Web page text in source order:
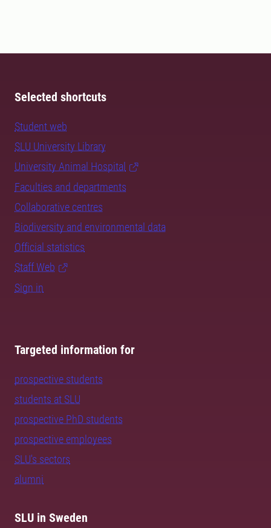
Selected shortcuts
Student web
SLU University Library
University Animal Hospital
Faculties and departments
Collaborative centres
Biodiversity and environmental data
Official statistics
Staff Web
Sign in
Targeted information for
prospective students
students at SLU
prospective PhD students
prospective employees
SLU's sectors
alumni
SLU in Sweden